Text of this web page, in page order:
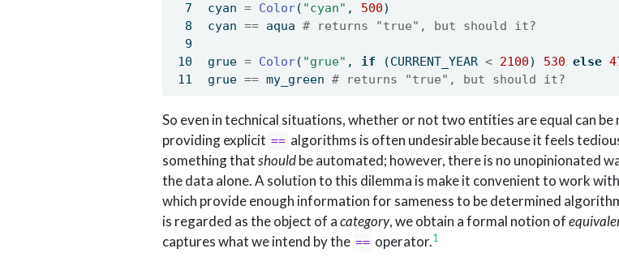
cyan = Color( "cyan" , 500)
cyan == aqua # returns "true", but should it?
grue = Color( "grue" , if (CURRENT_YEAR < 2100) 530 else
grue == my_green # returns "true", but should it?
So even in technical situations, whether or not two entities are equal can be
providing explicit == algorithms is often undesirable because it feels
something thatshouldbe automated; however, there is no unopinionated
the data alone. A solution to this dilemma is make it convenient to work
which provide enough information for sameness to be determined
is regarded as the object of acategory, we obtain a formal notion of
captures what we intend by the == operator.1